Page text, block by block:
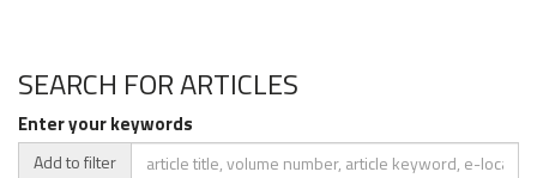
SEARCH FOR ARTICLES
Enter your keywords
Add to filter